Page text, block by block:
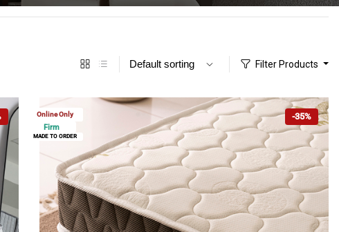
Filter Products
-35%
Online Only
Firm
MADE TO ORDER